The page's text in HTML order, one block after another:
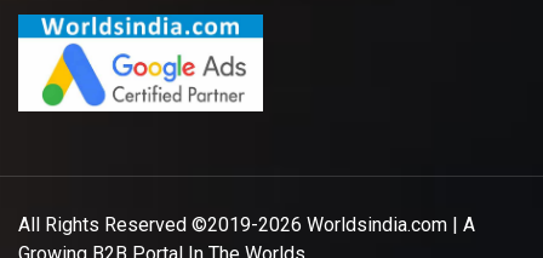
All Rights Reserved ©2019-2026 Worldsindia.com | A
Growing B2B Portal In The Worlds.